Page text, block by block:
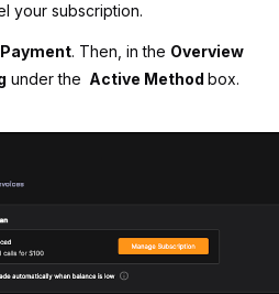
your subscription.
. Then, in the Overview
under the Active Method box.